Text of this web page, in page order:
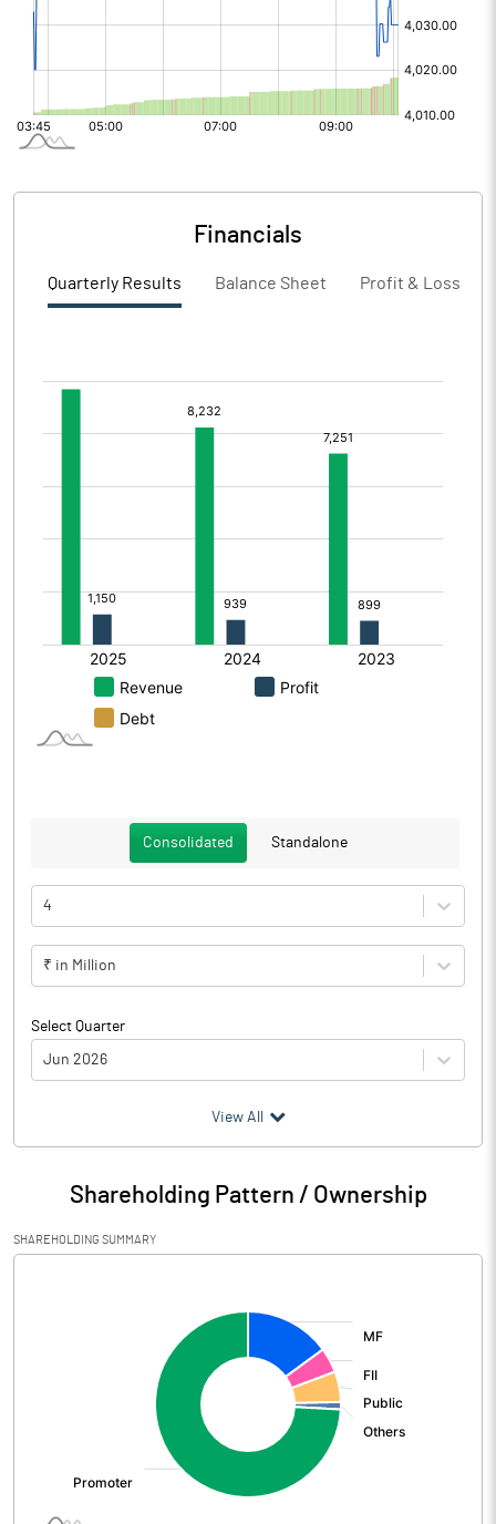
Financials
Quarterly Results Balance Sheet Profit & Loss
Consolidated Standalone
4
₹ in Million
Select Quarter
Jun 2026
Particulars Jun 2026
Audited / UnAudited UnAudited
Net Sales 27605.50
Operating Profit
View All
Shareholding Pattern / Ownership
SHAREHOLDING SUMMARY